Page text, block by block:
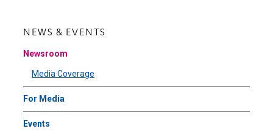
NEWS & EVENTS
Newsroom
Media Coverage
For Media
Events